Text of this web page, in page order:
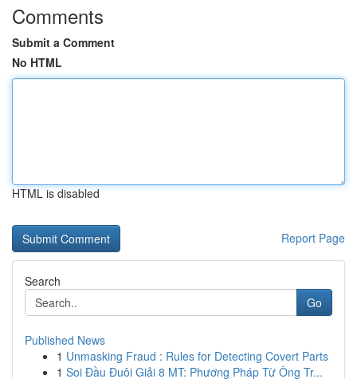
Comments
Submit a Comment
No HTML
HTML is disabled
Report Page
Search
Go
Published News
1 Unmasking Fraud : Rules for Detecting Covert Parts
1 Soi Đầu Đuôi Giải 8 MT: Phương Pháp Từ Ông Tr...